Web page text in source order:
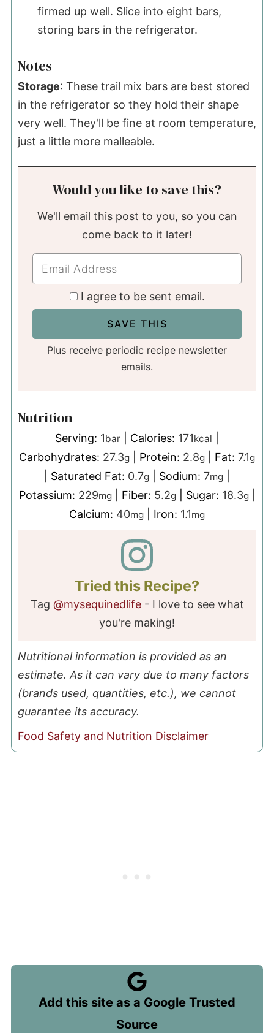
firmed up well. Slice into eight bars,
storing bars in the refrigerator.
Notes
Storage: These trail mix bars are best stored
in the refrigerator so they hold their shape
very well. They'll be fine at room temperature,
just a little more malleable.
Would you like to save this?
We'll email this post to you, so you can
come back to it later!
I agree to be sent email.
Plus receive periodic recipe newsletter
emails.
Nutrition
Serving: 1bar Calories: 171kcal
Carbohydrates: 27.3g Protein: 2.8g Fat: 7.1g
Saturated Fat: 0.7g Sodium: 7mg
Potassium: 229mg| Fiber: 5.2g| Sugar: 18.3g|
Calcium: 40mg Iron: 1.1mg
Tried this Recipe?
Tag @mysequinedlife- I love to see what
you're making!
Nutritional information is provided as an
estimate. As it can vary due to many factors
(brands used, quantities, etc.), we cannot
guarantee its accuracy.
Food Safety and Nutrition Disclaimer
Add this site as a Google Trusted
Source